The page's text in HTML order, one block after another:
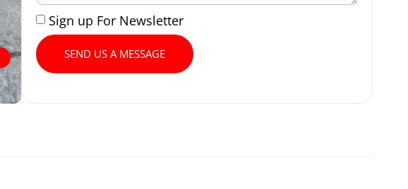
Sign up For Newsletter
SEND US A MESSAGE